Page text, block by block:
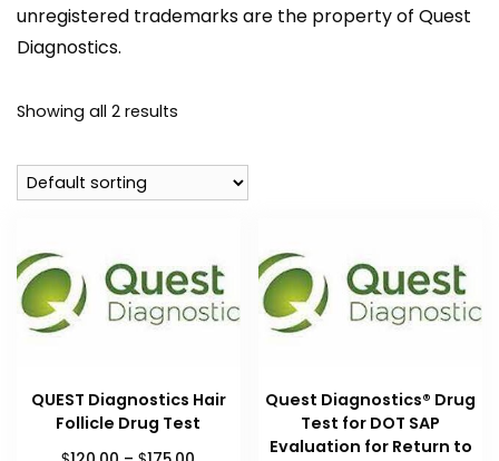
unregistered trademarks are the property of Quest
Diagnostics.
Showing all 2 results
QUEST Diagnostics Hair
Follicle Drug Test
Quest Diagnostics® Drug
Test for DOT SAP
Evaluation for Return to